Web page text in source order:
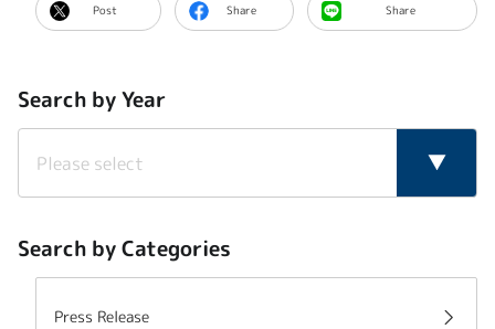
Post Share Share
Search by Year
Search by Categories
Press Release